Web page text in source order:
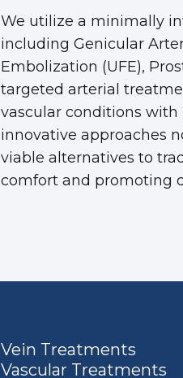
We utilize a minimally
including Genicular
Embolization (UFE),
targeted arterial
vascular conditions with
innovative approaches
viable alternatives to
comfort and promoting
Vein Treatments
Vascular Treatments